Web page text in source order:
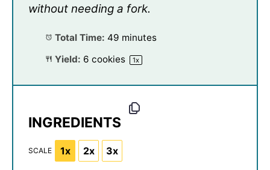
without needing a fork.
Total Time: 49 minutes
Yield: 6 cookies 1x
INGREDIENTS
SCALE 1x 2x 3x